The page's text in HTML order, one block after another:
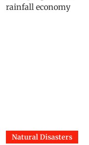
Natural Disasters